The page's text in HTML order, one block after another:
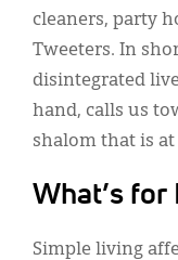
cleaners, party
Tweeters. In
disintegrated
hand, calls us
shalom that is at
What’s for
Simple living